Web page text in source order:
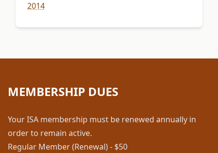
2014
MEMBERSHIP DUES
Your ISA membership must be renewed annually in
order to remain active.
Regular Member (Renewal) - $50